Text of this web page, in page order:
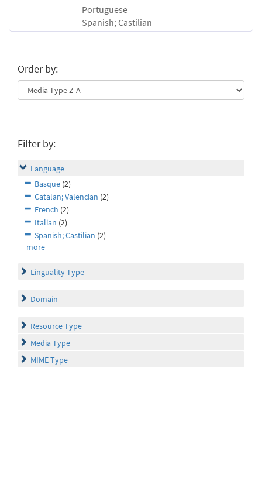
Portuguese
Spanish; Castilian
Order by:
Filter by:
Language
Basque (2)
Catalan; Valencian (2)
French (2)
Italian (2)
Spanish; Castilian (2)
more
Linguality Type
Domain
Resource Type
Media Type
MIME Type